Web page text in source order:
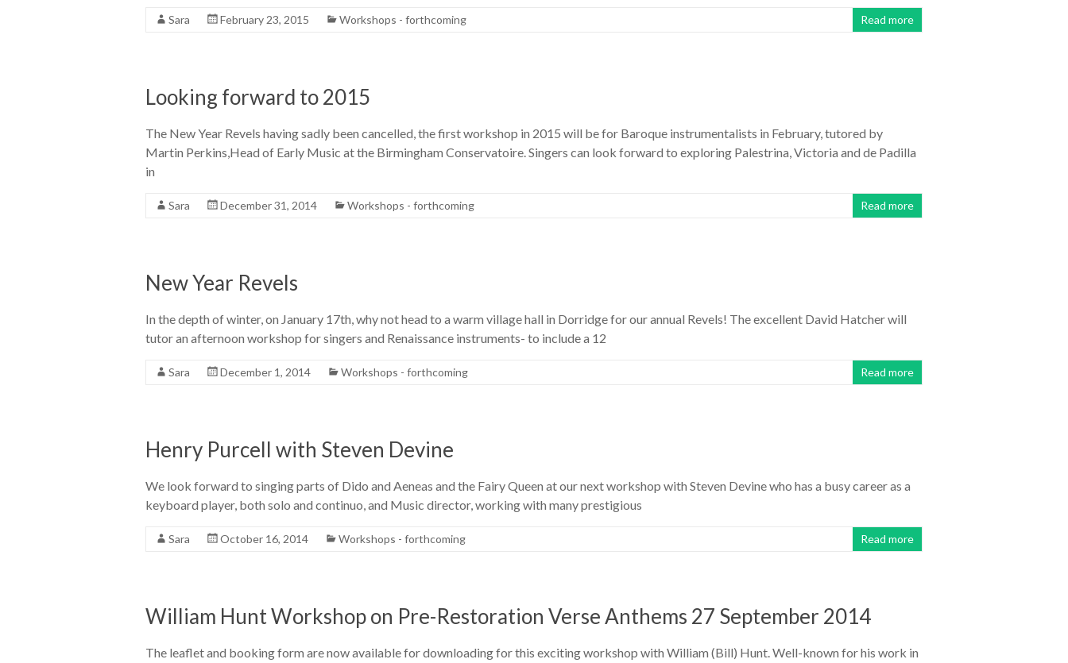
Sara February 23, 2015 Workshops - forthcoming Read more
Looking forward to 2015
The New Year Revels having sadly been cancelled, the first workshop in 2015 will be for Baroque instrumentalists in February, tutored by
Martin Perkins,Head of Early Music at the Birmingham Conservatoire. Singers can look forward to exploring Palestrina, Victoria and de Padilla
in
Sara December 31, 2014 Workshops - forthcoming Read more
New Year Revels
In the depth of winter, on January 17th, why not head to a warm village hall in Dorridge for our annual Revels! The excellent David Hatcher will
tutor an afternoon workshop for singers and Renaissance instruments- to include a 12
Sara December 1, 2014 Workshops - forthcoming Read more
Henry Purcell with Steven Devine
We look forward to singing parts of Dido and Aeneas and the Fairy Queen at our next workshop with Steven Devine who has a busy career as a
keyboard player, both solo and continuo, and Music director, working with many prestigious
Sara October 16, 2014 Workshops - forthcoming Read more
William Hunt Workshop on Pre-Restoration Verse Anthems 27 September 2014
The leaflet and booking form are now available for downloading for this exciting workshop with William (Bill) Hunt. Well-known for his work in